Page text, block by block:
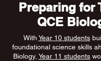
Preparing for
QCE
With Year 10 students
foundational science skills
Biology, Year 11 students